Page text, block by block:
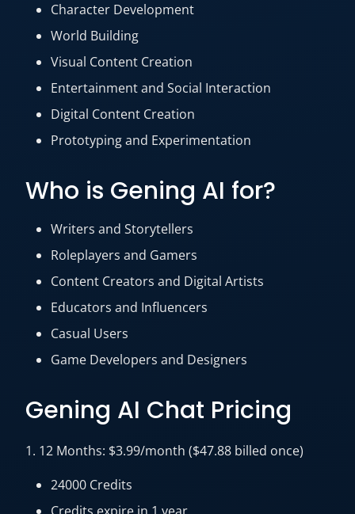
Character Development
World Building
Visual Content Creation
Entertainment and Social Interaction
Digital Content Creation
Prototyping and Experimentation
Who is Gening AI for?
Writers and Storytellers
Roleplayers and Gamers
Content Creators and Digital Artists
Educators and Influencers
Casual Users
Game Developers and Designers
Gening AI Chat Pricing
1. 12 Months: $3.99/month ($47.88 billed once)
24000 Credits